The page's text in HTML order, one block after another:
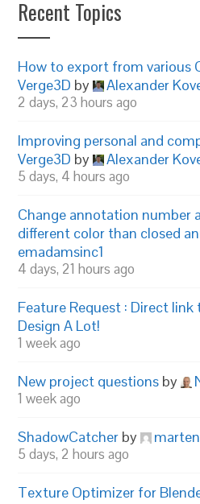
Recent Topics
How to export from various
Verge3D by Alexander
2 days, 23 hours ago
Improving personal and
Verge3D by Alexander
5 days, 4 hours ago
Change annotation number
different color than closed
emadamsinc1
4 days, 21 hours ago
Feature Request : Direct link
Design A Lot!
1 week ago
New project questions by
1 week ago
ShadowCatcher by
5 days, 2 hours ago
Texture Optimizer for